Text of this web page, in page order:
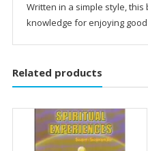
Written in a simple style,
knowledge for enjoying
Related products